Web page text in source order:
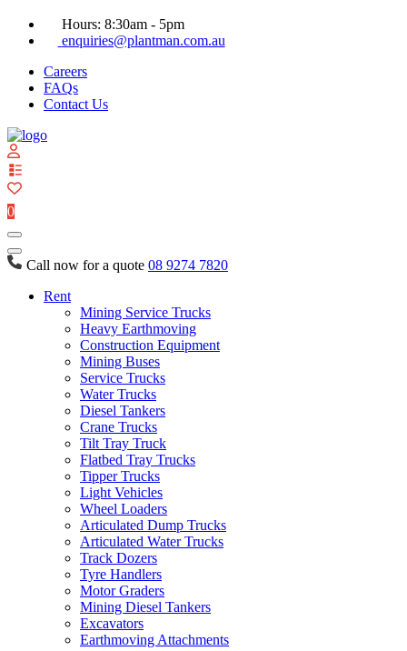
Hours: 8:30am - 5pm
enquiries@plantman.com.au
Careers
FAQs
Contact Us
0
Call now for a quote 08 9274 7820
Rent
Mining Service Trucks
Heavy Earthmoving
Construction Equipment
Mining Buses
Service Trucks
Water Trucks
Diesel Tankers
Crane Trucks
Tilt Tray Truck
Flatbed Tray Trucks
Tipper Trucks
Light Vehicles
Wheel Loaders
Articulated Dump Trucks
Articulated Water Trucks
Track Dozers
Tyre Handlers
Motor Graders
Mining Diesel Tankers
Excavators
Earthmoving Attachments